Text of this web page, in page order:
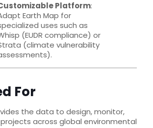
Platform:
Earth Map for
uses such as
(EUDR compliance) or
(climate vulnerability
For
the data to design, monitor,
across global environmental